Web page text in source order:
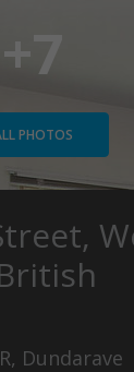
+7
PHOTOS
Dundarave